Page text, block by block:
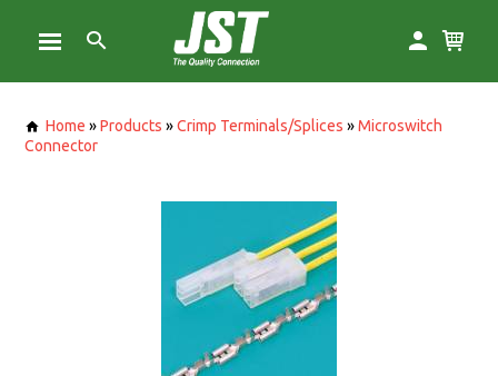
Home »Products »Crimp Terminals/Splices »Microswitch
Connector